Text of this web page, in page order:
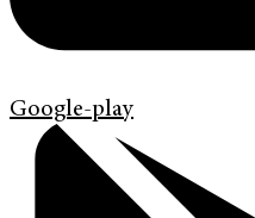
Google-play